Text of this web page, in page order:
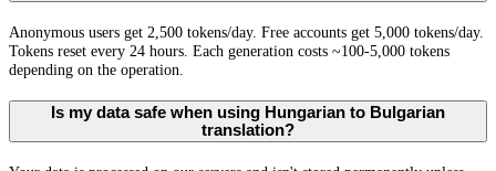
Anonymous users get 2,500 tokens/day. Free accounts get 5,000 tokens/day.
Tokens reset every 24 hours. Each generation costs ~100-5,000 tokens
depending on the operation.
Is my data safe when using Hungarian to Bulgarian
translation?